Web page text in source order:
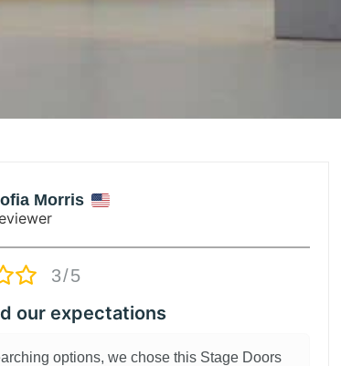
Morris
3/5
our expectations
options, we chose this Stage Doors